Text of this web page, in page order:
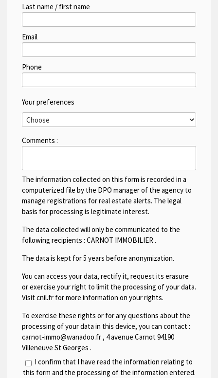
Last name / first name
Email
Phone
Your preferences
Comments :
The information collected on this form is recorded in a
computerized file by the DPO manager of the agency to
manage registrations for real estate alerts. The legal
basis for processing is legitimate interest.
The data collected will only be communicated to the
following recipients : CARNOT IMMOBILIER.
The data is kept for 5 years before anonymization.
You can access your data, rectify it, request its erasure
or exercise your right to limit the processing of your data.
Visit cnil.fr for more information on your rights.
To exercise these rights or for any questions about the
processing of your data in this device, you can contact :
carnot-immo@wanadoo.fr, 4 avenue Carnot 94190
Villeneuve St Georges .
I confirm that I have read the information relating to
this form and the processing of the information entered.